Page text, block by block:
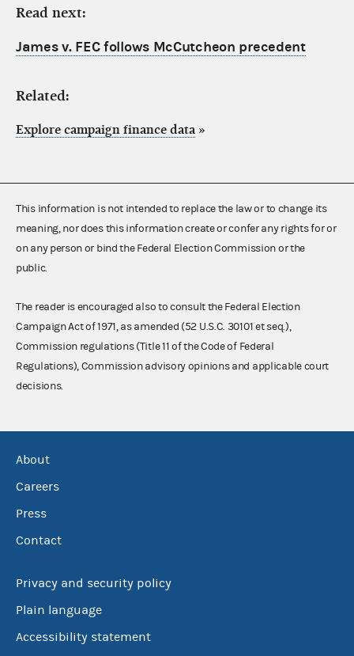
Read next:
James v. FEC follows McCutcheon precedent
Related:
Explore campaign finance data »
This information is not intended to replace the law or to change its
meaning, nor does this information create or confer any rights for or
on any person or bind the Federal Election Commission or the
public.
The reader is encouraged also to consult the Federal Election
Campaign Act of 1971, as amended (52 U.S.C. 30101 et seq.),
Commission regulations (Title 11 of the Code of Federal
Regulations), Commission advisory opinions and applicable court
decisions.
About
Careers
Press
Contact
Privacy and security policy
Plain language
Accessibility statement